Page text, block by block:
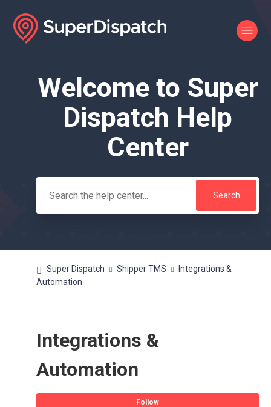
Search
Welcome to Super
Dispatch Help
Center
Super Dispatch Shipper TMS
Integrations &
Automation
Integrations &
Automation
Follow